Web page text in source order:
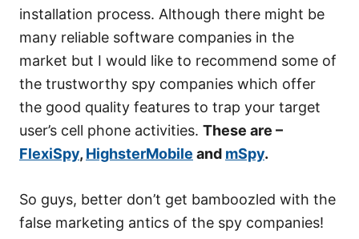
installation process. Although there might be
many reliable software companies in the
market but I would like to recommend some of
the trustworthy spy companies which offer
the good quality features to trap your target
user’s cell phone activities. These are –
FlexiSpy, HighsterMobile and mSpy.
So guys, better don’t get bamboozled with the
false marketing antics of the spy companies!